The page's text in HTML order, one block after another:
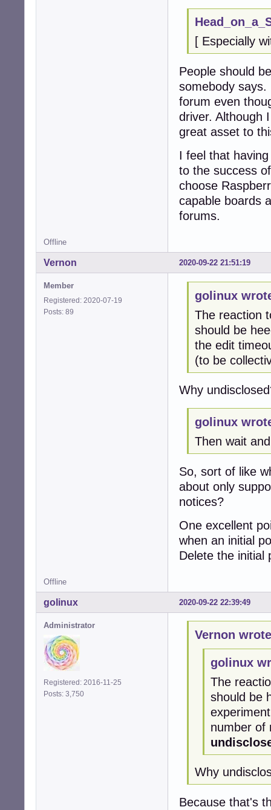
[ Especially
People should
somebody
forum even
driver. Although
great asset to
I feel that
to the success
choose
capable boards
forums.
Offline
2020-09-22 21:51:19
Vernon
Member
Registered: 2020-07-19
Posts: 89
golinux
The reaction
should be
the edit
(to be
Why
golinux
Then wait
So, sort of like
about only
notices?
One excellent
when an initial
Delete the initial
Offline
2020-09-22 22:39:49
golinux
Administrator
Registered: 2016-11-25
Posts: 3,750
Vernon
golinux
The
should be
number of
Why
Because that's